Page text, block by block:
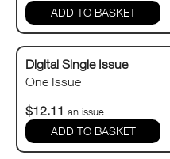
Digital Single Issue
One Issue
$12.11 an issue